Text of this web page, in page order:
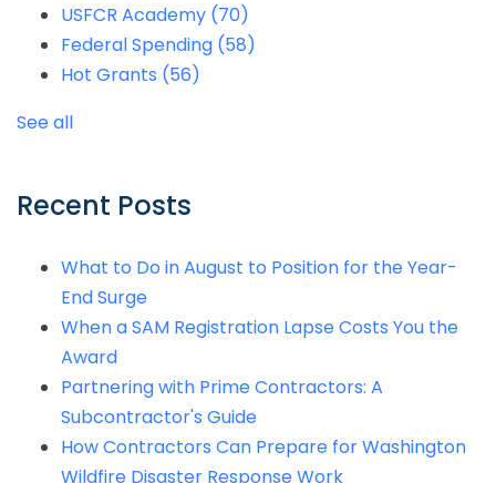
USFCR Academy (70)
Federal Spending (58)
Hot Grants (56)
See all
Recent Posts
What to Do in August to Position for the Year-
End Surge
When a SAM Registration Lapse Costs You the
Award
Partnering with Prime Contractors: A
Subcontractor's Guide
How Contractors Can Prepare for Washington
Wildfire Disaster Response Work